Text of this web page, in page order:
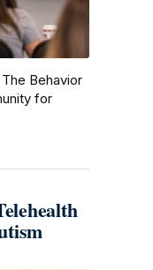
Behavior
for